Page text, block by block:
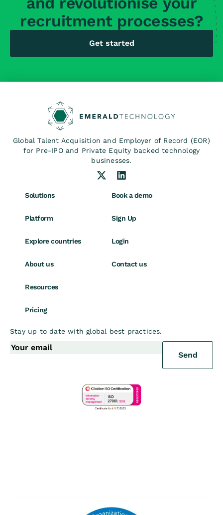
recruitment processes?
Get started
Global Talent Acquisition and Employer of Record (EOR)
for Pre-IPO and Private Equity backed technology
businesses.
Solutions
Platform
Explore countries
About us
Resources
Pricing
Book a demo
Sign Up
Login
Contact us
Stay up to date with global best practices.
Send